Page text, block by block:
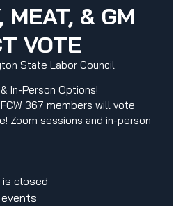
MEAT, & GM
VOTE
State Labor Council
In-Person Options!
367 members will vote
Zoom sessions and in-person
closed